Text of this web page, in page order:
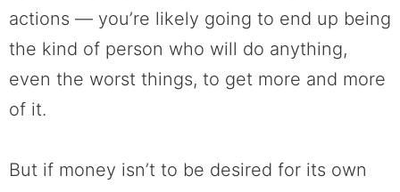
actions — you’re likely going to end up being
the kind of person who will do anything,
even the worst things, to get more and more
of it.
But if money isn’t to be desired for its own